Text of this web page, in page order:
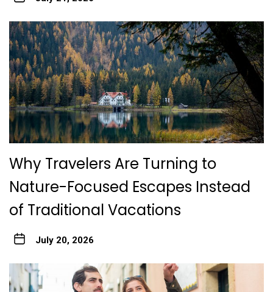
Why Travelers Are Turning to
Nature-Focused Escapes Instead
of Traditional Vacations
July 20, 2026